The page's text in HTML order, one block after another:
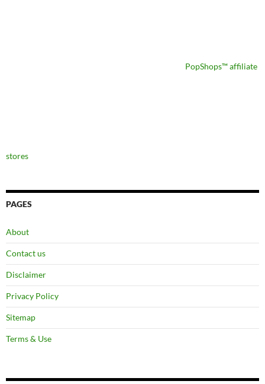
PopShops™ affiliate
stores
PAGES
About
Contact us
Disclaimer
Privacy Policy
Sitemap
Terms & Use